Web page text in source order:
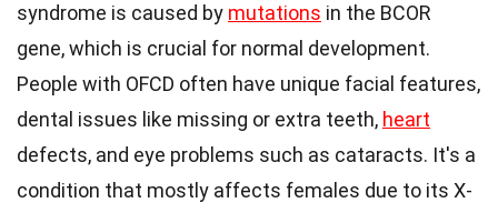
syndrome is caused by mutations in the BCOR
gene, which is crucial for normal development.
People with OFCD often have unique facial features,
dental issues like missing or extra teeth, heart
defects, and eye problems such as cataracts. It's a
condition that mostly affects females due to its X-